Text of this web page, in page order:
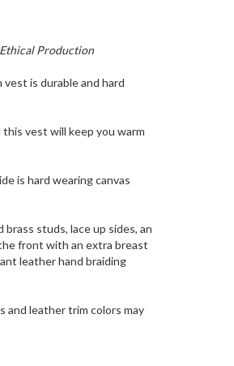
Production
is durable and hard
vest will keep you warm
is hard wearing canvas
studs, lace up sides, an
front with an extra breast
leather hand braiding
and leather trim colors may